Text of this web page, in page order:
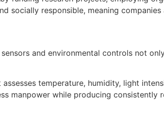
socially responsible, meaning
and environmental controls not
temperature, humidity, light
manpower while producing consistently